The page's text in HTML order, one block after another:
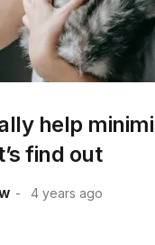
4 years ago
help
find out